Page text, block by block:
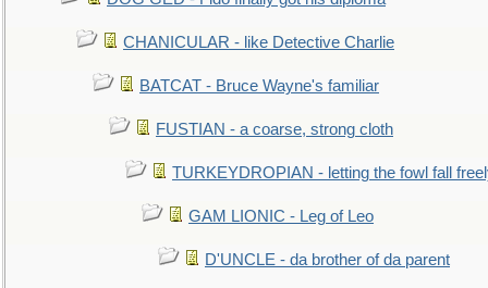
CHANICULAR - like Detective Charlie
BATCAT - Bruce Wayne's familiar
FUSTIAN - a coarse, strong cloth
TURKEYDROPIAN - letting the fowl fall
GAM LIONIC - Leg of Leo
D'UNCLE - da brother of da parent